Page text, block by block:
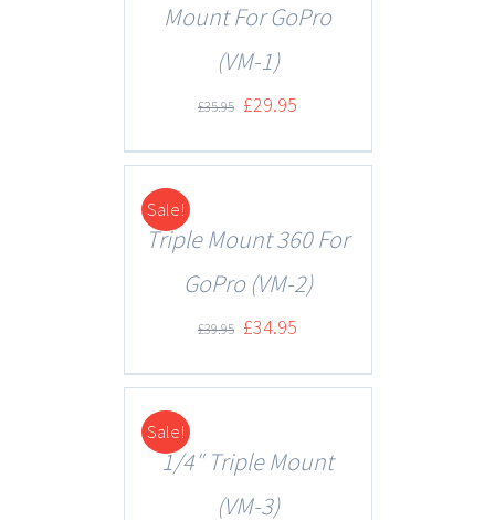
Mount For GoPro
(VM-1)
£35.95 £29.95
Sale!
DETAILS
Triple Mount 360 For
GoPro (VM-2)
£39.95 £34.95
Sale!
DETAILS
1/4″ Triple Mount
(VM-3)